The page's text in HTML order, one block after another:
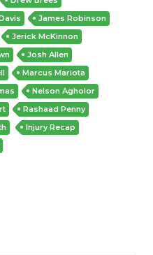
James Robinson
Jerick McKinnon
Josh Allen
Marcus Mariota
Nelson Agholor
Rashaad Penny
Injury Recap